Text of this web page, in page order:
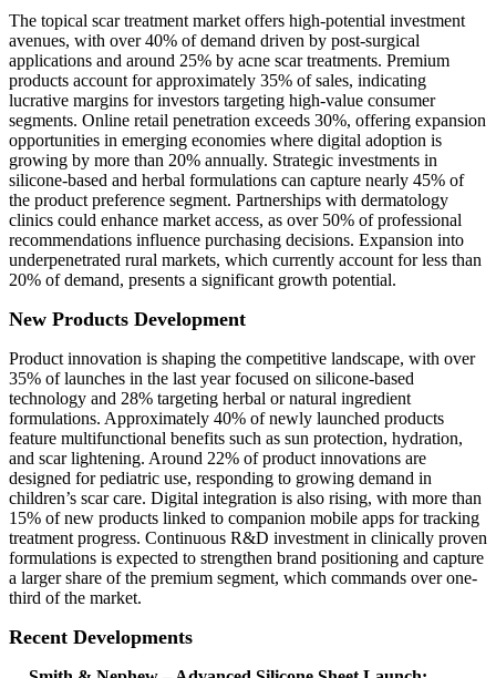
The topical scar treatment market offers high-potential investment
avenues, with over 40% of demand driven by post-surgical
applications and around 25% by acne scar treatments. Premium
products account for approximately 35% of sales, indicating
lucrative margins for investors targeting high-value consumer
segments. Online retail penetration exceeds 30%, offering expansion
opportunities in emerging economies where digital adoption is
growing by more than 20% annually. Strategic investments in
silicone-based and herbal formulations can capture nearly 45% of
the product preference segment. Partnerships with dermatology
clinics could enhance market access, as over 50% of professional
recommendations influence purchasing decisions. Expansion into
underpenetrated rural markets, which currently account for less than
20% of demand, presents a significant growth potential.
New Products Development
Product innovation is shaping the competitive landscape, with over
35% of launches in the last year focused on silicone-based
technology and 28% targeting herbal or natural ingredient
formulations. Approximately 40% of newly launched products
feature multifunctional benefits such as sun protection, hydration,
and scar lightening. Around 22% of product innovations are
designed for pediatric use, responding to growing demand in
children’s scar care. Digital integration is also rising, with more than
15% of new products linked to companion mobile apps for tracking
treatment progress. Continuous R&D investment in clinically proven
formulations is expected to strengthen brand positioning and capture
a larger share of the premium segment, which commands over one-
third of the market.
Recent Developments